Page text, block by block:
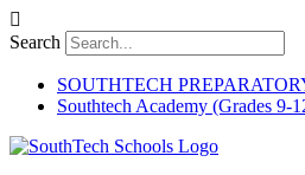
Skip
to
Search
SOUTHTECH
Southtech Academy (Grades 9-